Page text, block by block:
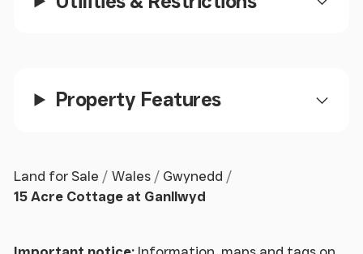
connected.
Two paddocks are located either side of the A470,
currently grazed by the resident Shetland pony.
workshops, with a footpath leading through mature
Property Features
Land for Sale Wales
Gwynedd
15 Acre Cottage at Ganllwyd